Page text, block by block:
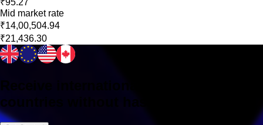
₹95.27
Mid market rate
₹14,00,504.94
₹21,436.30
countries without hassle